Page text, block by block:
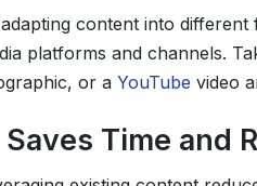
content into
platforms and channels.
or a YouTube video
Saves Time and